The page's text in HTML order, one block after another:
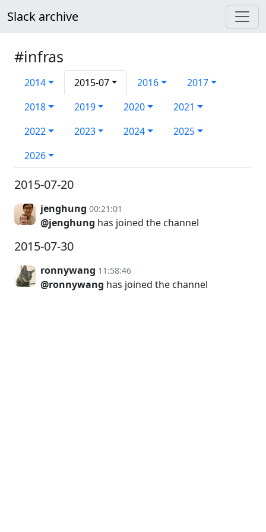
Slack archive
#infras
2014 2015-07 2016
2017
2018
2019 2020
2021
2022
2023 2024
2025
2026
2015-07-20
jenghung 00:21:01
@jenghung has joined the channel
2015-07-30
ronnywang 11:58:46
@ronnywang has joined the channel